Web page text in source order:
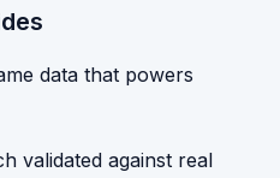
data that powers
validated against real